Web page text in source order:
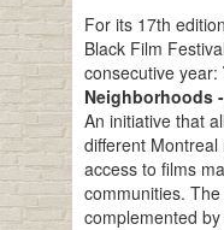
For its 17th
Black Film
consecutive year:
Neighborhoods
An initiative that
different
access to films
communities.
complemented